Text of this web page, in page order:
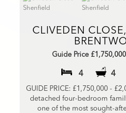
CLIVEDEN
Guide Price
4 4
GUIDE PRICE: £1,750,000 -
detached four-bedroom
one of the most sought-